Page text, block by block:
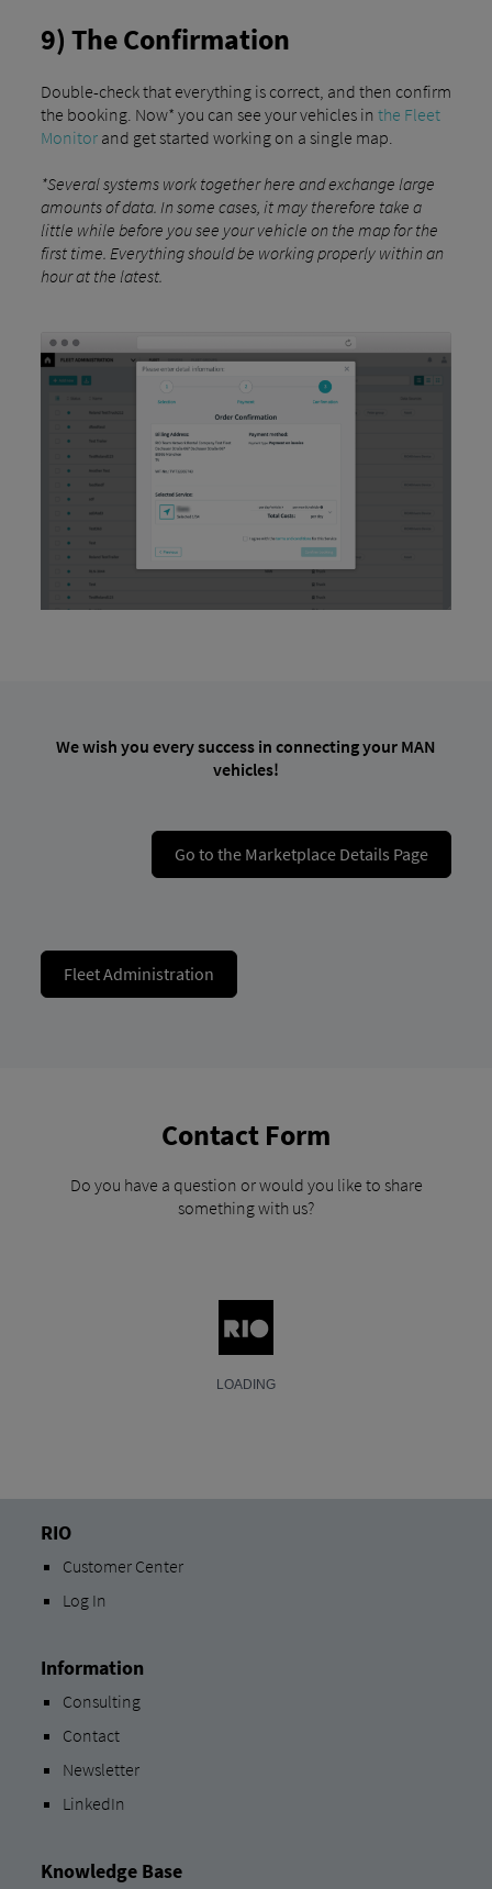
9) The Confirmation
Double-check that everything is correct, and then confirm
the booking. Now* you can see your vehicles in the Fleet
Monitorand get started working on a single map.
*Several systems work together here and exchange large
amounts of data. In some cases, it may therefore take a
little while before you see your vehicle on the map for the
first time. Everything should be working properly within an
hour at the latest.
We wish you every success in connecting your MAN
vehicles!
Go to the Marketplace Details Page
Fleet Administration
Contact Form
Do you have a question or would you like to share
something with us?
RIO
Customer Center
Log In
Information
Consulting
Contact
Newsletter
LinkedIn
Knowledge Base